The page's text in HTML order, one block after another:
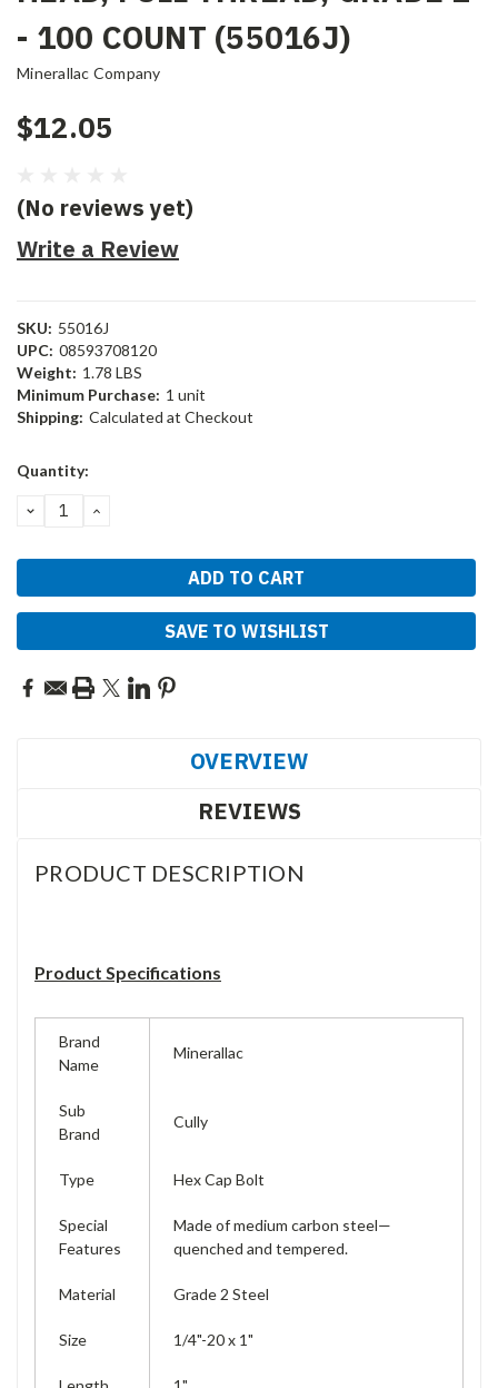
- 100 COUNT (55016J)
Minerallac Company
$12.05
(No reviews yet)
Write a Review
SKU: 55016J
UPC: 08593708120
Weight: 1.78 LBS
Minimum Purchase: 1 unit
Shipping: Calculated at Checkout
Current
Quantity:
DECREASE
QUANTITY:
INCREASE
SAVE TO WISHLIST
OVERVIEW
REVIEWS
PRODUCT DESCRIPTION
Product Specifications
Brand
Name
Minerallac
Sub
Brand
Cully
Type Hex Cap Bolt
Special
Features
Made of medium carbon steel—
quenched and tempered.
Material Grade 2 Steel
Size 1/4"-20 x 1"